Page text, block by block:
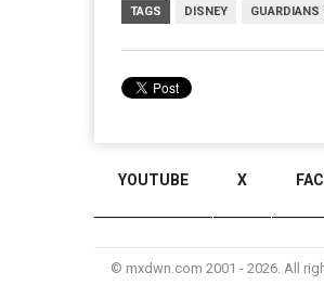
TAGS DISNEY GUARDIANS
YOUTUBE X
© mxdwn.com 2001 - 2026. All